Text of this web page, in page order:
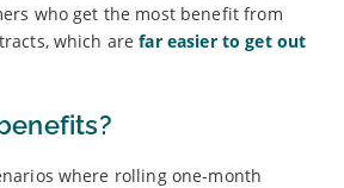
who get the most benefit from
which arefar easier to get out
where rolling one-month